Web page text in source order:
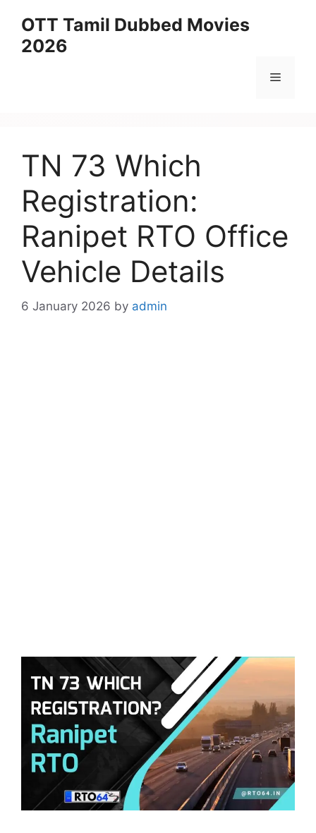
content
OTT Tamil Dubbed Movies
2026
Menu
TN 73 Which
Registration:
Ranipet RTO Office
Vehicle Details
6 January 2026 by admin